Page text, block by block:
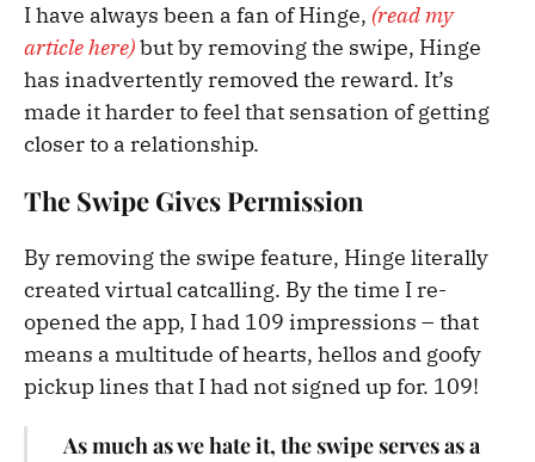
I have always been a fan of Hinge, (read my
article here)but by removing the swipe, Hinge
has inadvertently removed the reward. It’s
made it harder to feel that sensation of getting
closer to a relationship.
The Swipe Gives Permission
By removing the swipe feature, Hinge literally
created virtual catcalling. By the time I re-
opened the app, I had 109 impressions – that
means a multitude of hearts, hellos and goofy
pickup lines that I had not signed up for. 109!
As much as we hate it, the swipe serves as a